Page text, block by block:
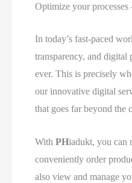
Optimize your
In today’s fast-paced
transparency, and digital
ever. This is precisely
our innovative digital
that goes far beyond the
WithPHiadukt, you can
conveniently order
also view and manage